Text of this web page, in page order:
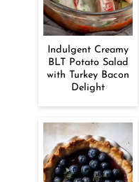
Indulgent Creamy
BLT Potato Salad
with Turkey Bacon
Delight